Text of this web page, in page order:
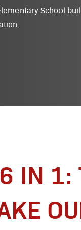
School
6 IN 1: